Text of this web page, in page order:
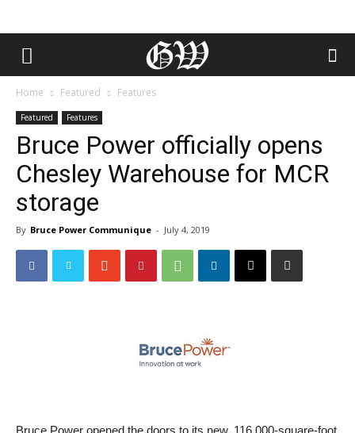
Home Featured Features
Featured Features
Bruce Power officially opens
Chesley Warehouse for MCR
storage
By Bruce Power Communique - July 4, 2019